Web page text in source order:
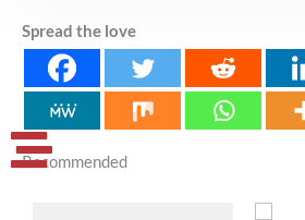
Spread the love
Recommended